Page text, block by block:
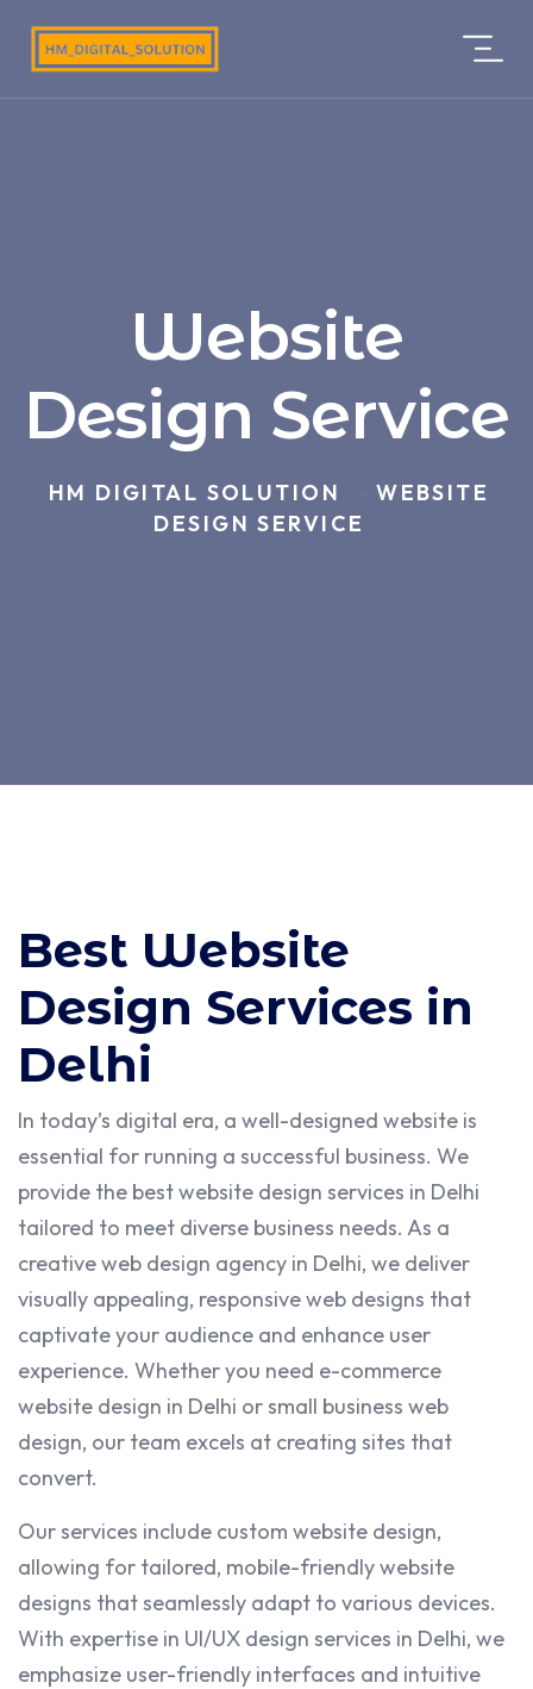
Website
Design Service
HM DIGITAL SOLUTION
WEBSITE
DESIGN SERVICE
Best Website
Design Services in
Delhi
In today’s digital era, a well-designed website is
essential for running a successful business. We
provide the best website design services in Delhi
tailored to meet diverse business needs. As a
creative web design agency in Delhi, we deliver
visually appealing, responsive web designs that
captivate your audience and enhance user
experience. Whether you need e-commerce
website design in Delhi or small business web
design, our team excels at creating sites that
convert.
Our services include custom website design,
allowing for tailored, mobile-friendly website
designs that seamlessly adapt to various devices.
With expertise in UI/UX design services in Delhi, we
emphasize user-friendly interfaces and intuitive